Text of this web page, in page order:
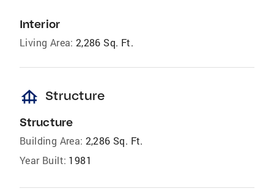
Interior
Living Area: 2,286 Sq. Ft.
foundation Structure
Structure
Building Area: 2,286 Sq. Ft.
Year Built: 1981